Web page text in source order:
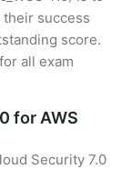
success
score.
all exam
for AWS
Security 7.0